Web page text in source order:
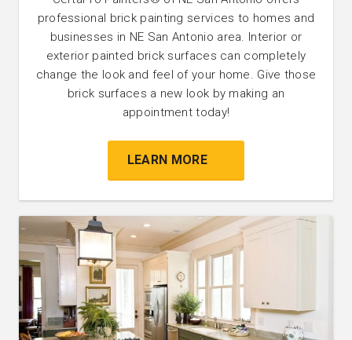
professional brick painting services to homes and
businesses in NE San Antonio area. Interior or
exterior painted brick surfaces can completely
change the look and feel of your home. Give those
brick surfaces a new look by making an
appointment today!
LEARN MORE